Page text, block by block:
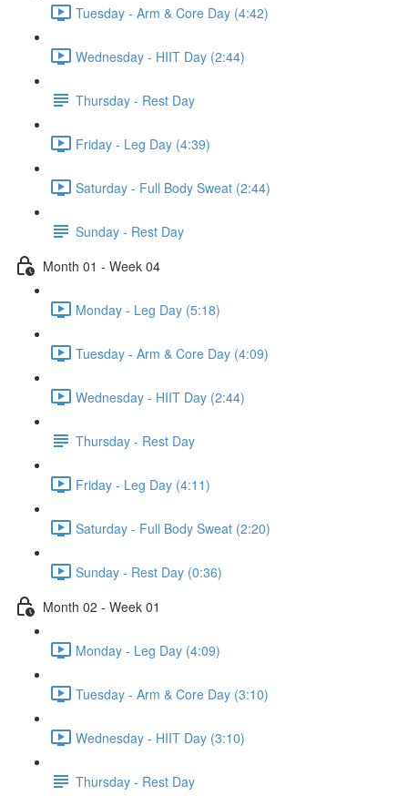
Tuesday - Arm & Core Day (4:42)
Wednesday - HIIT Day (2:44)
Thursday - Rest Day
Friday - Leg Day (4:39)
Saturday - Full Body Sweat (2:44)
Sunday - Rest Day
Month 01 - Week 04
Monday - Leg Day (5:18)
Tuesday - Arm & Core Day (4:09)
Wednesday - HIIT Day (2:44)
Thursday - Rest Day
Friday - Leg Day (4:11)
Saturday - Full Body Sweat (2:20)
Sunday - Rest Day (0:36)
Month 02 - Week 01
Monday - Leg Day (4:09)
Tuesday - Arm & Core Day (3:10)
Wednesday - HIIT Day (3:10)
Thursday - Rest Day